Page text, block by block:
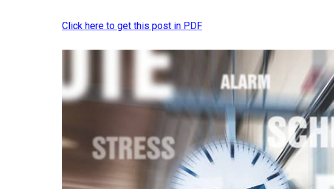
Click here to get this post in PDF